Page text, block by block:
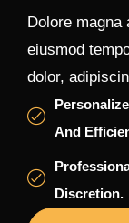
Dolore magna
eiusmod
dolor,
And
Discretion.